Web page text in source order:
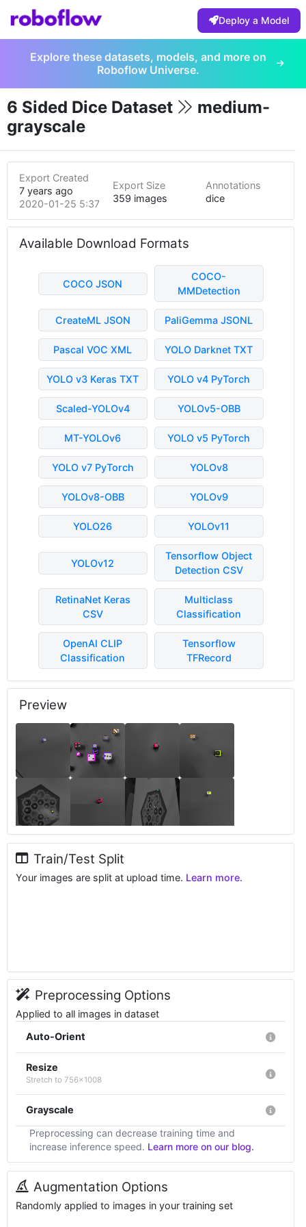
Deploy a Model
Explore these datasets, models, and more on
Roboflow Universe.
6 Sided Dice Dataset
medium-
grayscale
Export Created
7 years ago
2020-01-25 5:37pm
Export Size
359 images
Annotations
dice
Available Download Formats
COCO JSON
COCO-
MMDetection
CreateML JSON PaliGemma JSONL
Pascal VOC XML YOLO Darknet TXT
YOLO v3 Keras TXT YOLO v4 PyTorch
Scaled-YOLOv4 YOLOv5-OBB
MT-YOLOv6 YOLO v5 PyTorch
YOLO v7 PyTorch YOLOv8
YOLOv8-OBB YOLOv9
YOLO26 YOLOv11
YOLOv12
Tensorflow Object
Detection CSV
RetinaNet Keras
CSV
Multiclass
Classification
OpenAI CLIP
Classification
Tensorflow
TFRecord
Preview
Train/Test Split
Your images are split at upload time. Learn more.
Preprocessing Options
Applied to all images in dataset
Auto-Orient
Resize
Stretch to 756x1008
Grayscale
Preprocessing can decrease training time and
increase inference speed. Learn more on our blog.
Augmentation Options
Randomly applied to images in your training set